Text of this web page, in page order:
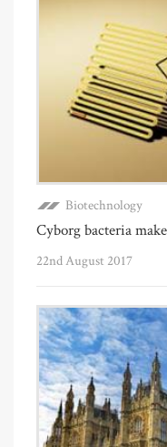
Biotechnology
Cyborg bacteria
22nd August 2017